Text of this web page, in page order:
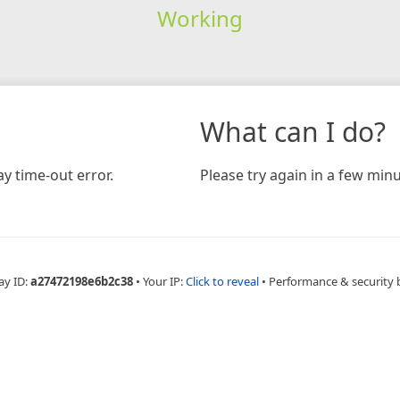
Working
time-out error.
What can I do?
Please try again in a few
ID:a27472198e6b2c38 • Your IP:Click to reveal • Performance & security